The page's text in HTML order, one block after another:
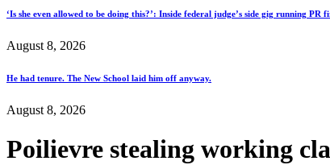
‘Is she even allowed to be doing this?’: Inside federal judge’s side gig running PR
August 8, 2026
He had tenure. The New School laid him off anyway.
August 8, 2026
Poilievre stealing working